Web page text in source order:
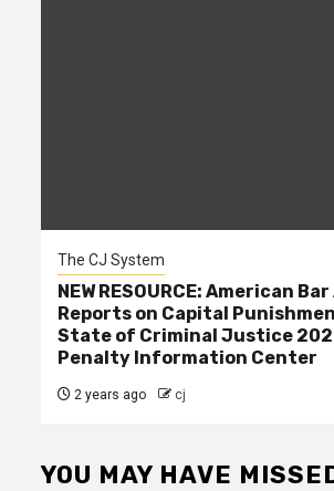
The CJ System
NEW RESOURCE: American
Reports on Capital
State of Criminal Justice
Penalty Information Center
2 years ago cj
YOU MAY HAVE